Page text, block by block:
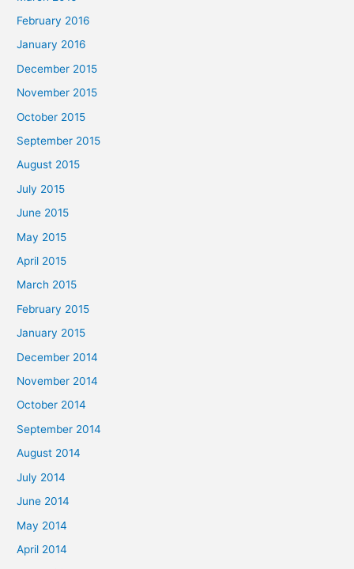
February 2016
January 2016
December 2015
November 2015
October 2015
September 2015
August 2015
July 2015
June 2015
May 2015
April 2015
March 2015
February 2015
January 2015
December 2014
November 2014
October 2014
September 2014
August 2014
July 2014
June 2014
May 2014
April 2014